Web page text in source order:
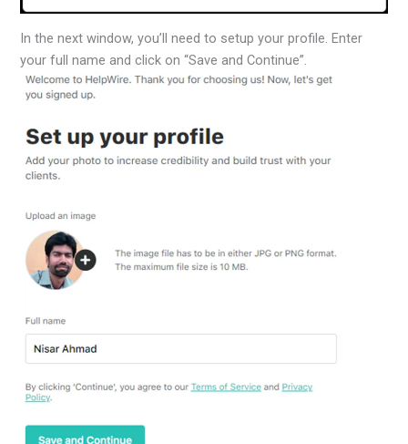
In the next window, you’ll need to setup your profile. Enter
your full name and click on “Save and Continue”.